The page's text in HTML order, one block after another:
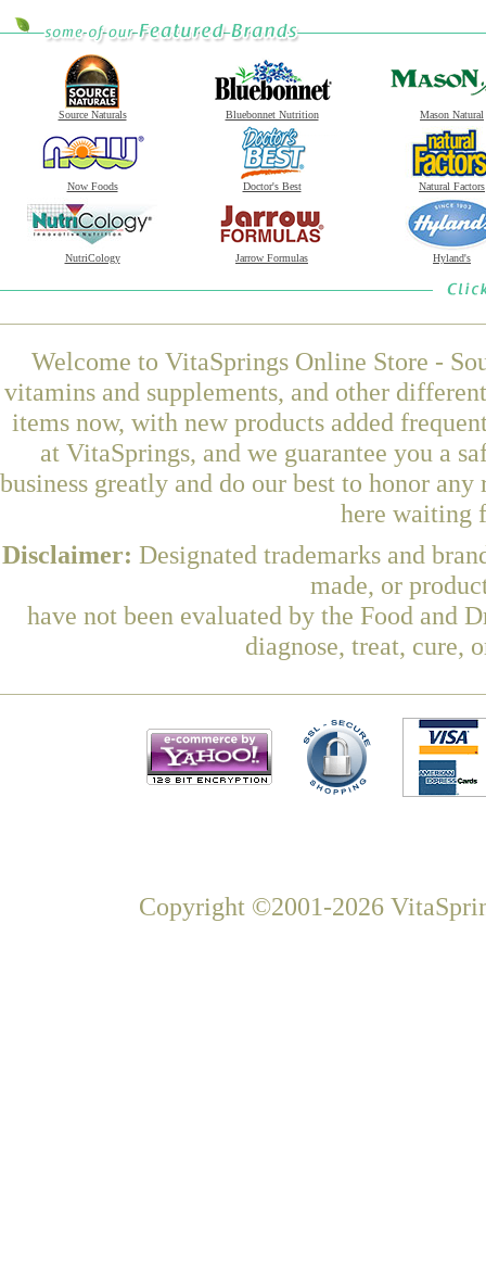
Source Naturals Bluebonnet Nutrition Mason Natural
Now Foods Doctor's Best Natural Factors
NutriCology Jarrow Formulas Hyland's
Welcome to VitaSprings Online Store -
vitamins and supplements, and other
items now, with new products added
at VitaSprings, and we guarantee you a
business greatly and do our best to honor
here waiting
Disclaimer: Designated trademarks and
made, or
have not been evaluated by the Food and
diagnose, treat, cure,
Copyright ©2001-2026